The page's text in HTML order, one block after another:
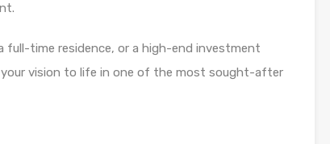
full-time residence, or a high-end investment
vision to life in one of the most sought-after